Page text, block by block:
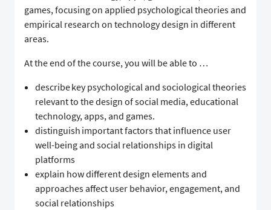
games, focusing on applied psychological theories and
empirical research on technology design in different
areas.
At the end of the course, you will be able to …
describe key psychological and sociological theories
relevant to the design of social media, educational
technology, apps, and games.
distinguish important factors that influence user
well-being and social relationships in digital
platforms
explain how different design elements and
approaches affect user behavior, engagement, and
social relationships